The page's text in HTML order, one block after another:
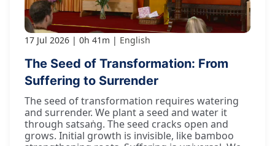
17 Jul 2026 0h 41m English
The Seed of Transformation: From
Suffering to Surrender
The seed of transformation requires watering
and surrender. We plant a seed and water it
through satsaṅg. The seed cracks open and
grows. Initial growth is invisible, like bamboo